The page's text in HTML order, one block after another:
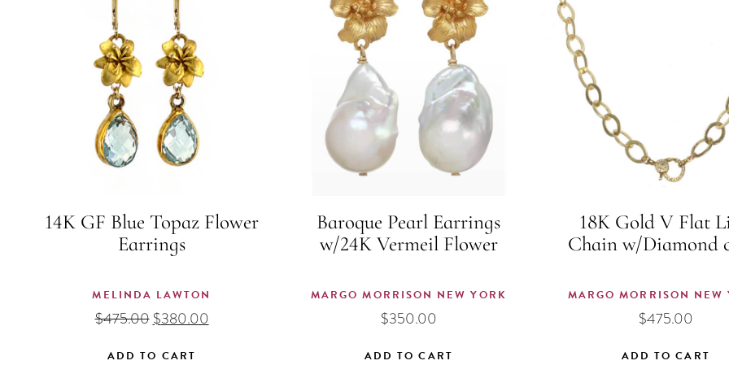
14K GF Blue Topaz Flower
Earrings
MELINDA LAWTON
$475.00 Original
was:
$380.00Current
ADD TO CART
Baroque Pearl Earrings
w/24K Vermeil Flower
MARGO MORRISON NEW YORK
$350.00
ADD TO CART
18K Gold V Flat
Chain w/Diamond
MARGO MORRISON NEW
$475.00
ADD TO CART